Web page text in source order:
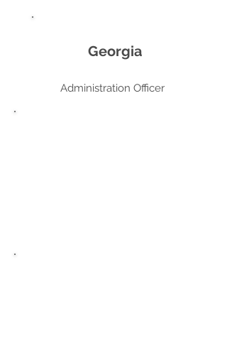
Georgia
Administration Officer